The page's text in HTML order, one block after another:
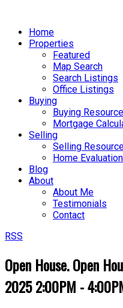
Home
Properties
Featured
Map Search
Search Listings
Office Listings
Buying
Buying
Mortgage
Selling
Selling
Home Evaluation
Blog
About
About Me
Testimonials
Contact
RSS
Open House. Open
2025 2:00PM -